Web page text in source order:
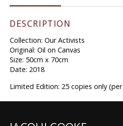
DESCRIPTION
Collection: Our Activists
Original: Oil on Canvas
Size: 50cm x 70cm
Date: 2018
Limited Edition: 25 copies only (per